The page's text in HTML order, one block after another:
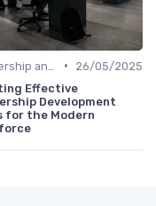
•
26/05/2025
Effective
Development
for the Modern